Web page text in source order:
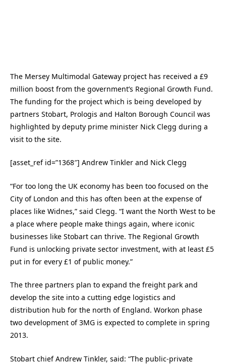
The Mersey Multimodal Gateway project has received a £9
million boost from the government’s Regional Growth Fund.
The funding for the project which is being developed by
partners Stobart, Prologis and Halton Borough Council was
highlighted by deputy prime minister Nick Clegg during a
visit to the site.
[asset_ref id=”1368″] Andrew Tinkler and Nick Clegg
“For too long the UK economy has been too focused on the
City of London and this has often been at the expense of
places like Widnes,” said Clegg. “I want the North West to be
a place where people make things again, where iconic
businesses like Stobart can thrive. The Regional Growth
Fund is unlocking private sector investment, with at least £5
put in for every £1 of public money.”
The three partners plan to expand the freight park and
develop the site into a cutting edge logistics and
distribution hub for the north of England. Workon phase
two development of 3MG is expected to complete in spring
2013.
Stobart chief Andrew Tinkler, said: “The public-private